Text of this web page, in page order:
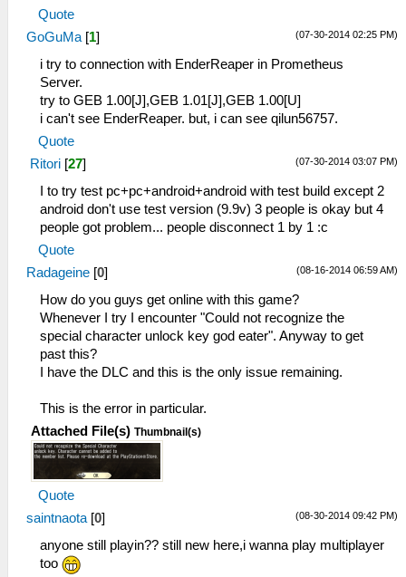
Quote
(07-30-2014 02:25 PM)
GoGuMa [1]
i try to connection with EnderReaper in Prometheus
Server.
try to GEB 1.00[J],GEB 1.01[J],GEB 1.00[U]
i can't see EnderReaper. but, i can see qilun56757.
Quote
(07-30-2014 03:07 PM)
Ritori [27]
I to try test pc+pc+android+android with test build except 2
android don't use test version (9.9v) 3 people is okay but 4
people got problem... people disconnect 1 by 1 :c
Quote
(08-16-2014 06:59 AM)
Radageine [0]
How do you guys get online with this game?
Whenever I try I encounter "Could not recognize the
special character unlock key god eater". Anyway to get
past this?
I have the DLC and this is the only issue remaining.
This is the error in particular.
Attached File(s) Thumbnail(s)
Quote
(08-30-2014 09:42 PM)
saintnaota [0]
anyone still playin?? still new here,i wanna play multiplayer
too